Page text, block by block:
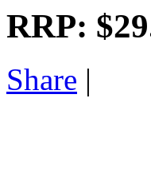
RRP:
Share |